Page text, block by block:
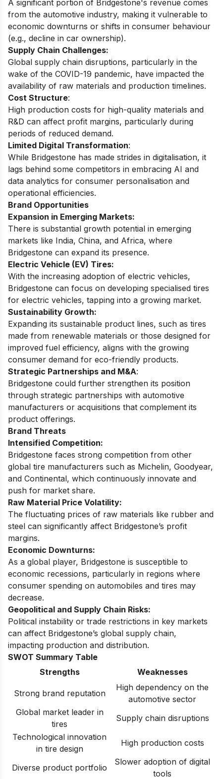
A significant portion of Bridgestone's revenue comes
from the automotive industry, making it vulnerable to
economic downturns or shifts in consumer behaviour
(e.g., decline in car ownership).
Supply Chain Challenges:
Global supply chain disruptions, particularly in the
wake of the COVID-19 pandemic, have impacted the
availability of raw materials and production timelines.
Cost Structure:
High production costs for high-quality materials and
R&D can affect profit margins, particularly during
periods of reduced demand.
Limited Digital Transformation:
While Bridgestone has made strides in digitalisation, it
lags behind some competitors in embracing AI and
data analytics for consumer personalisation and
operational efficiencies.
Brand Opportunities
Expansion in Emerging Markets:
There is substantial growth potential in emerging
markets like India, China, and Africa, where
Bridgestone can expand its presence.
Electric Vehicle (EV) Tires:
With the increasing adoption of electric vehicles,
Bridgestone can focus on developing specialised tires
for electric vehicles, tapping into a growing market.
Sustainability Growth:
Expanding its sustainable product lines, such as tires
made from renewable materials or those designed for
improved fuel efficiency, aligns with the growing
consumer demand for eco-friendly products.
Strategic Partnerships and M&A:
Bridgestone could further strengthen its position
through strategic partnerships with automotive
manufacturers or acquisitions that complement its
product offerings.
Brand Threats
Intensified Competition:
Bridgestone faces strong competition from other
global tire manufacturers such as Michelin, Goodyear,
and Continental, which continuously innovate and
push for market share.
Raw Material Price Volatility:
The fluctuating prices of raw materials like rubber and
steel can significantly affect Bridgestone’s profit
margins.
Economic Downturns:
As a global player, Bridgestone is susceptible to
economic recessions, particularly in regions where
consumer spending on automobiles and tires may
decrease.
Geopolitical and Supply Chain Risks:
Political instability or trade restrictions in key markets
can affect Bridgestone’s global supply chain,
impacting production and distribution.
SWOT Summary Table
Strengths
Weaknesses
Strong brand reputation
High dependency on the
automotive sector
Global market leader in
tires
Supply chain disruptions
Technological innovation
in tire design
High production costs
Diverse product portfolio
Slower adoption of digital
tools